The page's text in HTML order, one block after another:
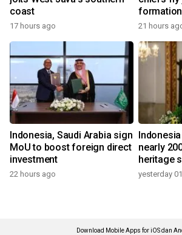
coast
17 hours ago 21 hours
Indonesia, Saudi Arabia sign
MoU to boost foreign direct
investment
22 hours ago
nearly
heritage
yesterday
Download Mobile Apps for iOS dan